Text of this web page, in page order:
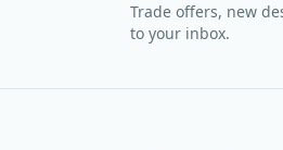
Trade offers, new
to your inbox.